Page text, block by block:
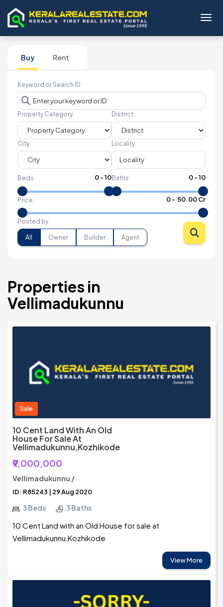
Buy Rent
Keyword or Search ID
Property Category District
City Locality
Beds 0-10Baths 0-10
Price 0- ₹ 50.00 Cr
Posted by
All Owner Builder Agent
Properties in
Vellimadukunnu
Sale
10 Cent Land With An Old
House For Sale At
Vellimadukunnu,Kozhikode
₹9,000,000
Vellimadukunnu /
ID: R85243 | 29 Aug 2020
3 Beds 3 Baths
10 Cent Land with an Old House for sale at
Vellimadukunnu,Kozhikode
View More